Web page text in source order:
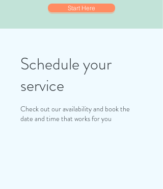
Start Here
Schedule your
service
Check out our availability and book the
date and time that works for you